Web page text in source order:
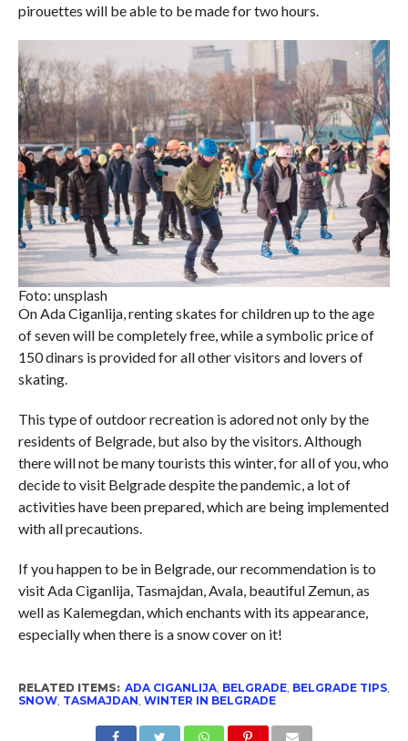
pirouettes will be able to be made for two hours.
Foto: unsplash
On Ada Ciganlija, renting skates for children up to the age
of seven will be completely free, while a symbolic price of
150 dinars is provided for all other visitors and lovers of
skating.
This type of outdoor recreation is adored not only by the
residents of Belgrade, but also by the visitors. Although
there will not be many tourists this winter, for all of you, who
decide to visit Belgrade despite the pandemic, a lot of
activities have been prepared, which are being implemented
with all precautions.
If you happen to be in Belgrade, our recommendation is to
visit Ada Ciganlija, Tasmajdan, Avala, beautiful Zemun, as
well as Kalemegdan, which enchants with its appearance,
especially when there is a snow cover on it!
RELATED ITEMS: ADA CIGANLIJA, BELGRADE, BELGRADE TIPS,
SNOW, TASMAJDAN WINTER IN BELGRADE